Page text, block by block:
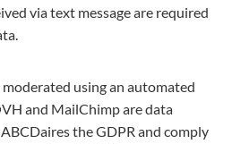
via text message are required
using an automated
and MailChimp are data
the GDPR and comply